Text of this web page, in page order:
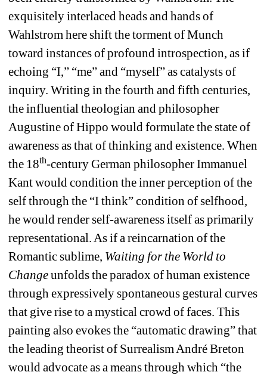
exquisitely interlaced heads and hands of
Wahlstrom here shift the torment of Munch
toward instances of profound introspection, as if
echoing “I,” “me” and “myself” as catalysts of
inquiry. Writing in the fourth and fifth centuries,
the influential theologian and philosopher
Augustine of Hippo would formulate the state of
awareness as that of thinking and existence. When
the 18th-century German philosopher Immanuel
Kant would condition the inner perception of the
self through the “I think” condition of selfhood,
he would render self-awareness itself as primarily
representational. As if a reincarnation of the
Romantic sublime, Waiting for the World to
Changeunfolds the paradox of human existence
through expressively spontaneous gestural curves
that give rise to a mystical crowd of faces. This
painting also evokes the “automatic drawing” that
the leading theorist of Surrealism André Breton
would advocate as a means through which “the